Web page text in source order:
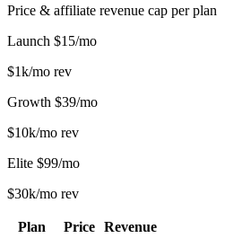
Price & affiliate revenue cap per plan
Launch $15/mo
$1k/mo rev
Growth $39/mo
$10k/mo rev
Elite $99/mo
$30k/mo rev
Plan Price
Revenue